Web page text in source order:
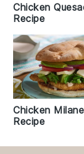
Chicken
Recipe
Chicken
Recipe